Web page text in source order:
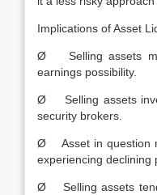
Implications of Asset
Ø Selling assets
earnings possibility.
Ø Selling assets
security brokers.
Ø Asset in question
experiencing declining
Ø Selling assets